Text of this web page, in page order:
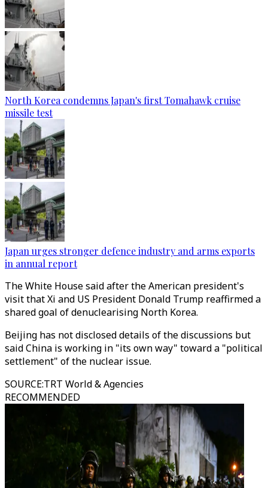
North Korea condemns Japan's first Tomahawk cruise
missile test
Japan urges stronger defence industry and arms exports
in annual report
The White House said after the American president's
visit that Xi and US President Donald Trump reaffirmed a
shared goal of denuclearising North Korea.
Beijing has not disclosed details of the discussions but
said China is working in "its own way" toward a "political
settlement" of the nuclear issue.
SOURCE:TRT World & Agencies
RECOMMENDED